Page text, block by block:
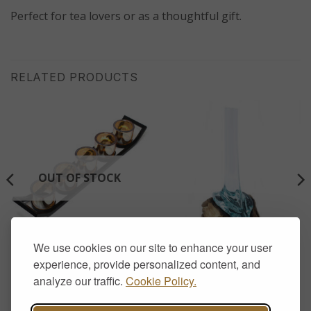
We use cookies on our site to enhance your user
experience, provide personalized content, and
analyze our traffic. Cookie Policy.
Perfect for tea lovers or as a thoughtful gift.
RELATED PRODUCTS
OUT OF STOCK
AROMATHERAPY & CANDLE HOLDERS
Iron Votive Candle Holder –
5 Cup Ledge
£17.00
HOME DECOR
Molten Glass on Wood –
Tall Vase